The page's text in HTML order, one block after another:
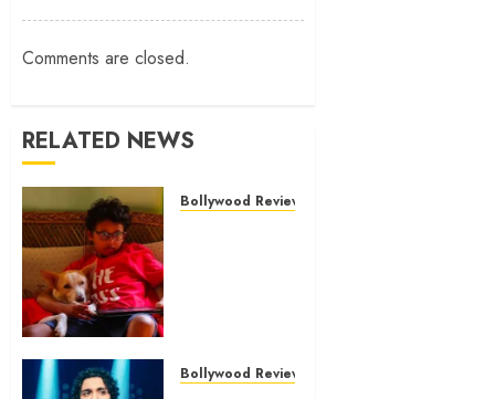
Comments are closed.
RELATED NEWS
Bollywood Reviews
strike
Bollywood Reviews